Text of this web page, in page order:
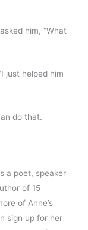
him, “What
just helped him
do that.
a poet, speaker
of 15
of Anne’s
sign up for her